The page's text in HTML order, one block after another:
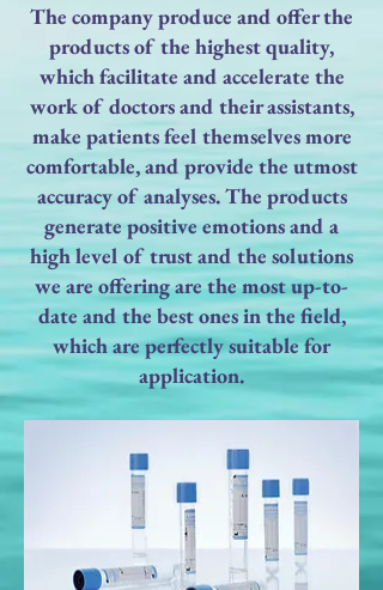
The company produce and offer the
products of the highest quality,
which facilitate and accelerate the
work of doctors and their assistants,
make patients feel themselves more
comfortable, and provide the utmost
accuracy of analyses. The products
generate positive emotions and a
high level of trust and the solutions
we are offering are the most up-to-
date and the best ones in the field,
which are perfectly suitable for
application.